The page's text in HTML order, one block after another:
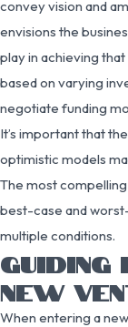
convey vision and
envisions the
play in achieving
based on varying
negotiate funding
It’s important that
optimistic models
The most
best-case and
multiple conditions.
GUIDING
NEW
When entering a